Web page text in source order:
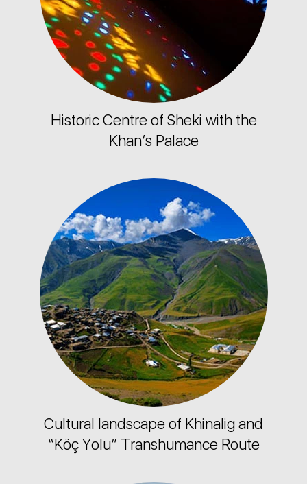
Historic Centre of Sheki with the
Khan’s Palace
Cultural landscape of Khinalig and
“Köç Yolu” Transhumance Route